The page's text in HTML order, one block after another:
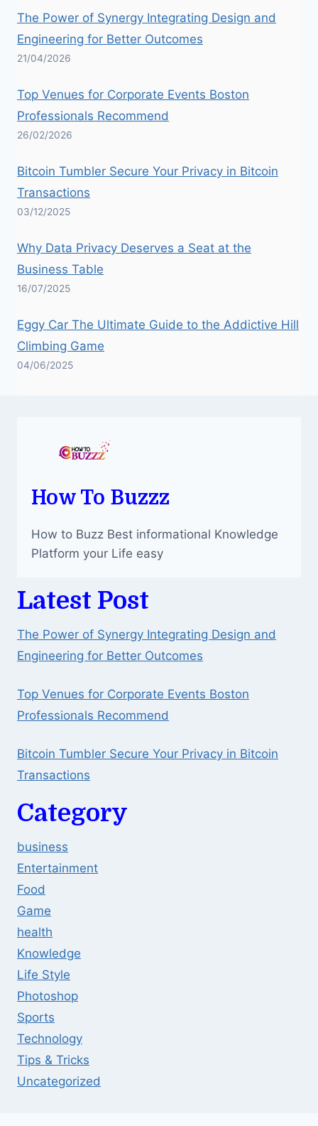
The Power of Synergy Integrating Design and
Engineering for Better Outcomes
21/04/2026
Top Venues for Corporate Events Boston
Professionals Recommend
26/02/2026
Bitcoin Tumbler Secure Your Privacy in Bitcoin
Transactions
03/12/2025
Why Data Privacy Deserves a Seat at the
Business Table
16/07/2025
Eggy Car The Ultimate Guide to the Addictive Hill
Climbing Game
04/06/2025
How To Buzzz
How to Buzz Best informational Knowledge
Platform your Life easy
Latest Post
The Power of Synergy Integrating Design and
Engineering for Better Outcomes
Top Venues for Corporate Events Boston
Professionals Recommend
Bitcoin Tumbler Secure Your Privacy in Bitcoin
Transactions
Category
business
Entertainment
Food
Game
health
Knowledge
Life Style
Photoshop
Sports
Technology
Tips & Tricks
Uncategorized